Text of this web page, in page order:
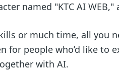
named "KTC AI
or much time, all you
for people who’d like to
with AI.